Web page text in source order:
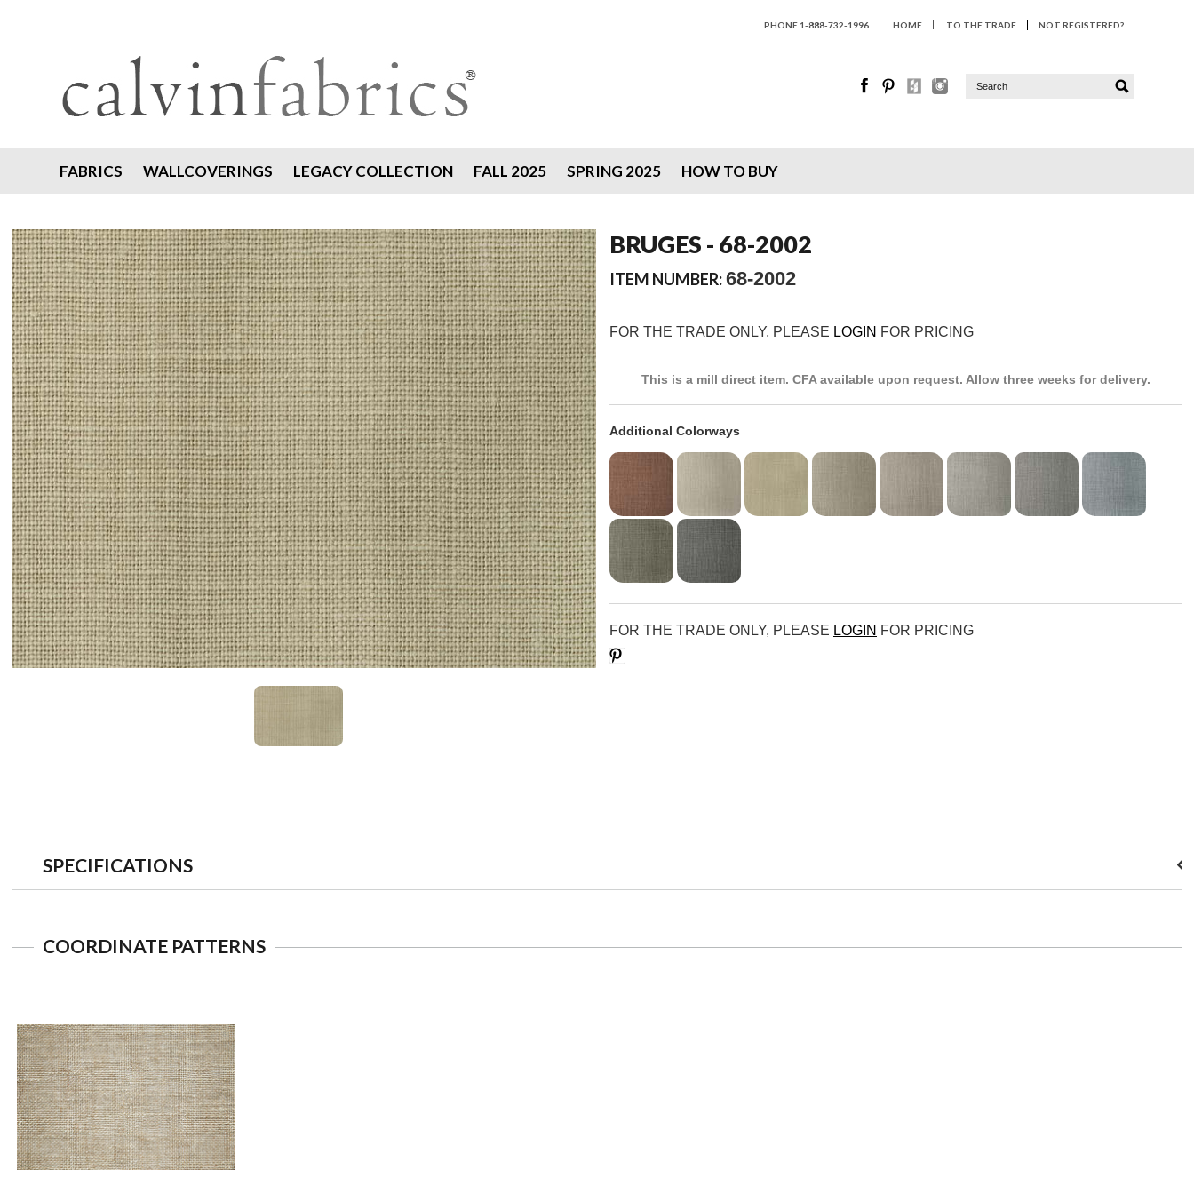
PHONE 1-888-732-1996 HOME TO THE TRADE NOT REGISTERED?
FABRICS WALLCOVERINGS LEGACY COLLECTION FALL 2025 SPRING 2025 HOW TO BUY
BRUGES - 68-2002
ITEM NUMBER:68-2002
FOR THE TRADE ONLY, PLEASE LOGIN FOR PRICING
This is a mill direct item. CFA available upon request. Allow three weeks for delivery.
Additional Colorways
FOR THE TRADE ONLY, PLEASE LOGIN FOR PRICING
SPECIFICATIONS
COORDINATE PATTERNS